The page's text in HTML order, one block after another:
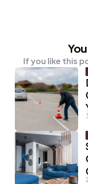
If you like this
2